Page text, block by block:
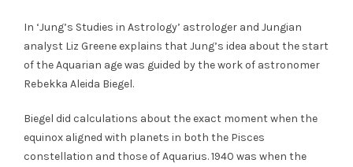
In ‘Jung’s Studies in Astrology’ astrologer and Jungian
analyst Liz Greene explains that Jung’s idea about the start
of the Aquarian age was guided by the work of astronomer
Rebekka Aleida Biegel.
Biegel did calculations about the exact moment when the
equinox aligned with planets in both the Pisces
constellation and those of Aquarius. 1940 was when the